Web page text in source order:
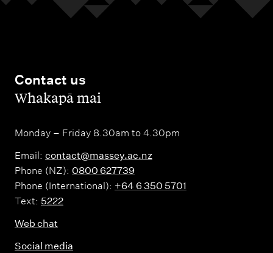
Contact us
,Whakapā mai
Monday – Friday 8.30am to 4.30pm
Email: contact@massey.ac.nz
Phone (NZ): 0800 627739
Phone (International): +64 6 350 5701
Text: 5222
Web chat
Social media